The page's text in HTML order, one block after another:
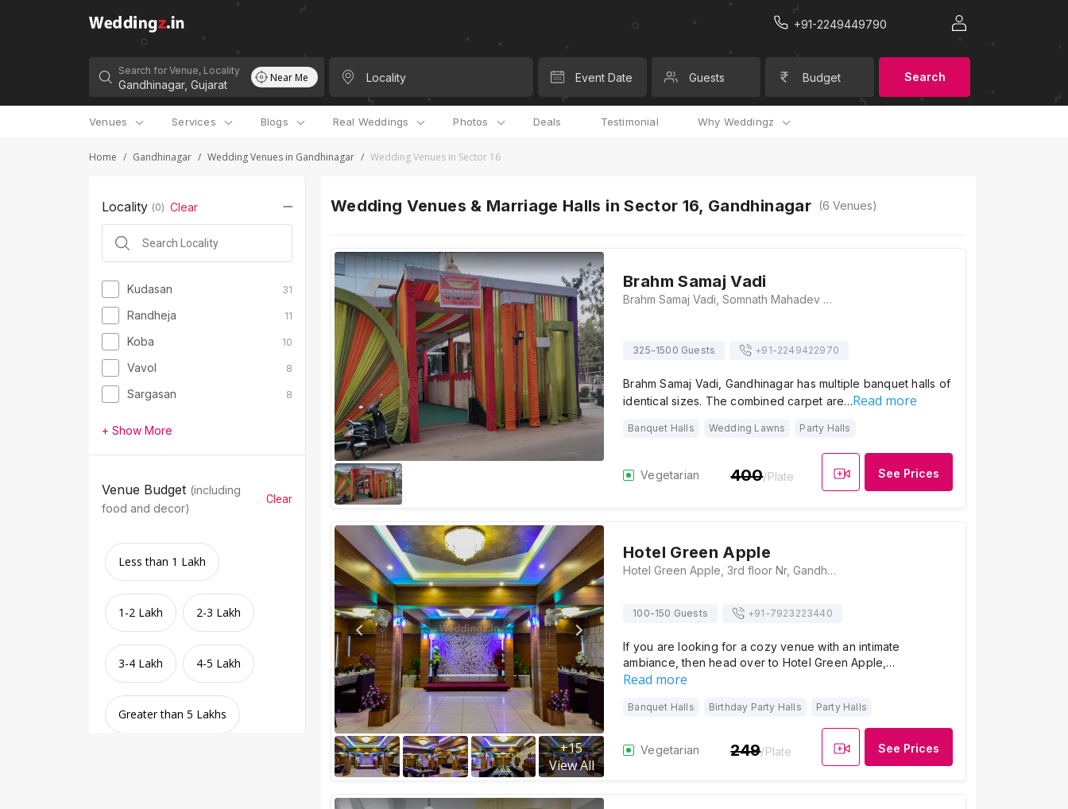
+91-2249449790
Search for Venue, Locality Near Me Locality Event Date Guests Budget Search
Venues Services Blogs Real Weddings Photos Deals Testimonial Why Weddingz
Home / Gandhinagar / Wedding Venues in Gandhinagar / Wedding Venues in Sector 16
Locality (0) Clear
Kudasan 31
Randheja 11
Koba 10
Vavol 8
Sargasan 8
+ Show More
Venue Budget (including
food and decor)
Clear
Less than 1 Lakh
1-2 Lakh 2-3 Lakh
3-4 Lakh 4-5 Lakh
Greater than 5 Lakhs
Wedding Venues & Marriage Halls in Sector 16, Gandhinagar (6 Venues)
Brahm Samaj Vadi
Brahm Samaj Vadi, Somnath Mahadev Mandir, Sector 16, Gandhinagar, Gujarat 382016, Gandhinagar
325-1500 Guests +91-2249422970
Brahm Samaj Vadi, Gandhinagar has multiple banquet halls of
identical sizes. The combined carpet are…Read more
Banquet Halls Wedding Lawns Party Halls
Vegetarian 400/Plate See Prices
+15
View All
Hotel Green Apple
Hotel Green Apple, 3rd floor Nr, Gandhinagar Nagrik Bank 4II, GH Rd, Sector 16, Gandhinagar, Gujarat 382016, Gandhinagar
100-150 Guests +91-7923223440
If you are looking for a cozy venue with an intimate
ambiance, then head over to Hotel Green Apple,…
Read more
Banquet Halls Birthday Party Halls Party Halls
Vegetarian 249/Plate See Prices